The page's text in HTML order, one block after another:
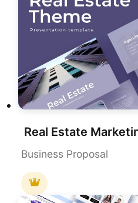
Business Proposal